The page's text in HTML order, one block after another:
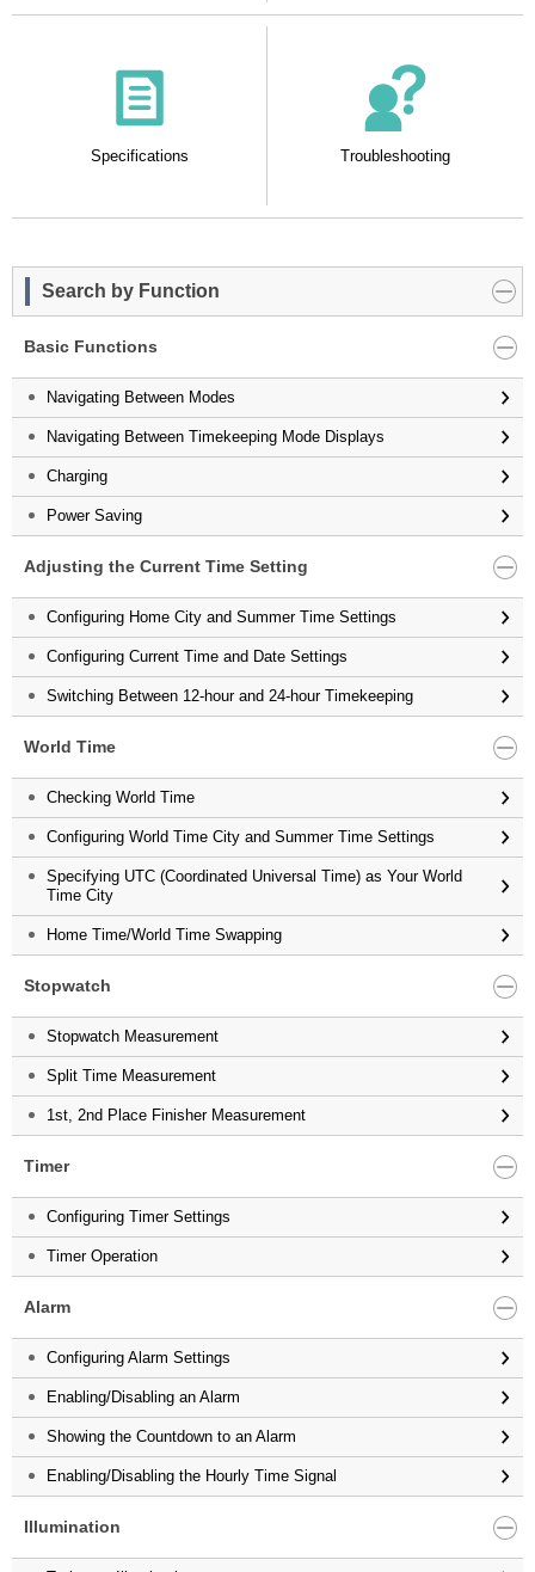
Specifications Troubleshooting
Search by Function
Basic Functions
Navigating Between Modes
Navigating Between Timekeeping Mode Displays
Charging
Power Saving
Adjusting the Current Time Setting
Configuring Home City and Summer Time Settings
Configuring Current Time and Date Settings
Switching Between 12-hour and 24-hour Timekeeping
World Time
Checking World Time
Configuring World Time City and Summer Time Settings
Specifying UTC (Coordinated Universal Time) as Your World
Time City
Home Time/World Time Swapping
Stopwatch
Stopwatch Measurement
Split Time Measurement
1st, 2nd Place Finisher Measurement
Timer
Configuring Timer Settings
Timer Operation
Alarm
Configuring Alarm Settings
Enabling/Disabling an Alarm
Showing the Countdown to an Alarm
Enabling/Disabling the Hourly Time Signal
Illumination